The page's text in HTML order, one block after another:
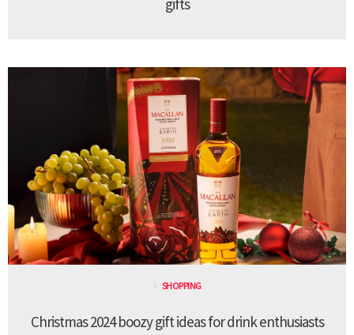
gifts
SHOPPING
Christmas 2024 boozy gift ideas for drink enthusiasts